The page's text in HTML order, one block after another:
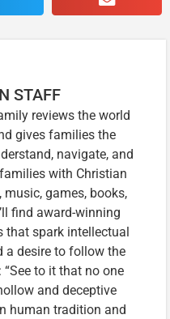
STAFF
reviews the world
gives families the
navigate, and
with Christian
games, books,
find award-winning
that spark intellectual
a desire to follow the
to it that no one
and deceptive
human tradition and